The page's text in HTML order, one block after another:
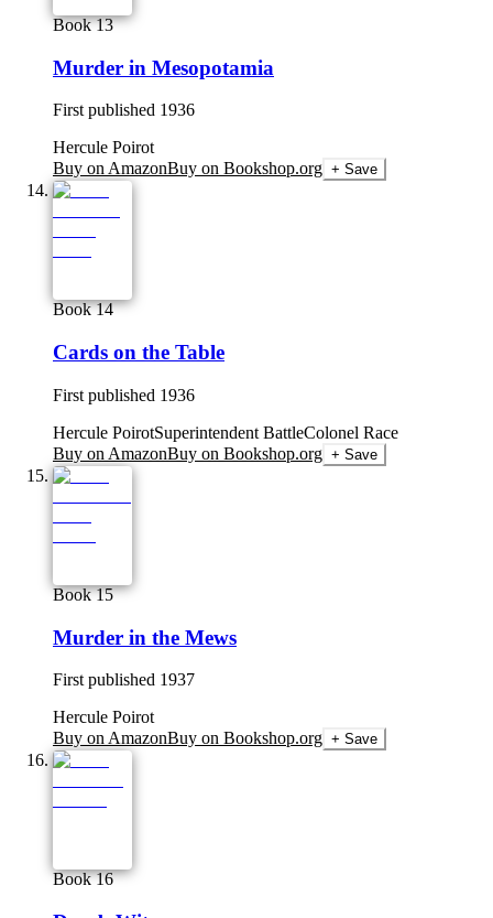
Book 13
Murder in Mesopotamia
First published 1936
Hercule Poirot
Buy on AmazonBuy on Bookshop.org + Save
Book 14
Cards on the Table
First published 1936
Hercule PoirotSuperintendent BattleColonel Race
Buy on AmazonBuy on Bookshop.org + Save
Book 15
Murder in the Mews
First published 1937
Hercule Poirot
Buy on AmazonBuy on Bookshop.org + Save
Book 16